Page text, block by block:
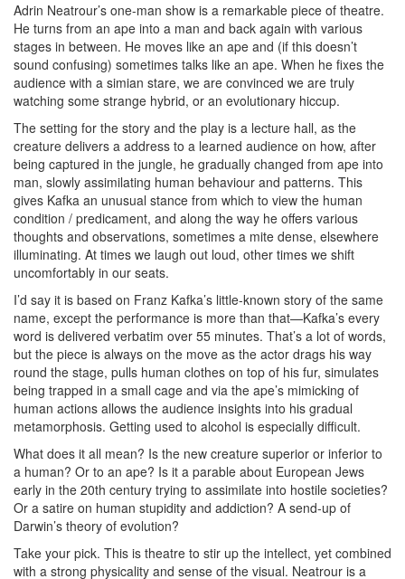
Adrin Neatrour’s one-man show is a remarkable piece of theatre.
He turns from an ape into a man and back again with various
stages in between. He moves like an ape and (if this doesn’t
sound confusing) sometimes talks like an ape. When he fixes the
audience with a simian stare, we are convinced we are truly
watching some strange hybrid, or an evolutionary hiccup.
The setting for the story and the play is a lecture hall, as the
creature delivers a address to a learned audience on how, after
being captured in the jungle, he gradually changed from ape into
man, slowly assimilating human behaviour and patterns. This
gives Kafka an unusual stance from which to view the human
condition / predicament, and along the way he offers various
thoughts and observations, sometimes a mite dense, elsewhere
illuminating. At times we laugh out loud, other times we shift
uncomfortably in our seats.
I’d say it is based on Franz Kafka’s little-known story of the same
name, except the performance is more than that—Kafka’s every
word is delivered verbatim over 55 minutes. That’s a lot of words,
but the piece is always on the move as the actor drags his way
round the stage, pulls human clothes on top of his fur, simulates
being trapped in a small cage and via the ape’s mimicking of
human actions allows the audience insights into his gradual
metamorphosis. Getting used to alcohol is especially difficult.
What does it all mean? Is the new creature superior or inferior to
a human? Or to an ape? Is it a parable about European Jews
early in the 20th century trying to assimilate into hostile societies?
Or a satire on human stupidity and addiction? A send-up of
Darwin’s theory of evolution?
Take your pick. This is theatre to stir up the intellect, yet combined
with a strong physicality and sense of the visual. Neatrour is a